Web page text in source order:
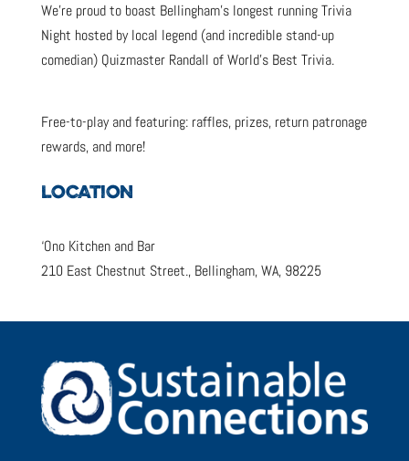
We’re proud to boast Bellingham’s longest running Trivia
Night hosted by local legend (and incredible stand-up
comedian) Quizmaster Randall of World’s Best Trivia.
Free-to-play and featuring: raffles, prizes, return patronage
rewards, and more!
LOCATION
‘Ono Kitchen and Bar
210 East Chestnut Street., Bellingham, WA, 98225